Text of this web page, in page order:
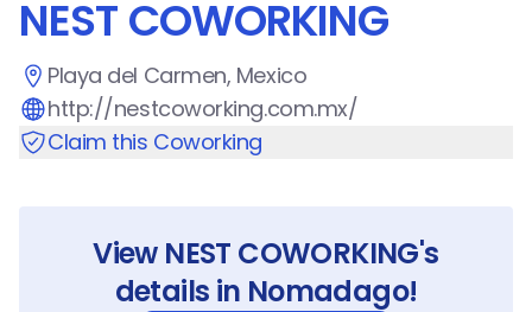
NEST COWORKING
Playa del Carmen, Mexico
http://nestcoworking.com.mx/
Claim this Coworking
View NEST COWORKING's
details in Nomadago!